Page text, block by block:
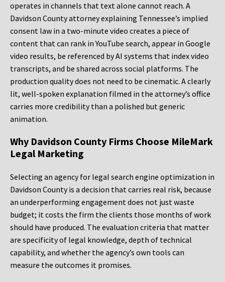
operates in channels that text alone cannot reach. A
Davidson County attorney explaining Tennessee’s implied
consent law in a two-minute video creates a piece of
content that can rank in YouTube search, appear in Google
video results, be referenced by AI systems that index video
transcripts, and be shared across social platforms. The
production quality does not need to be cinematic. A clearly
lit, well-spoken explanation filmed in the attorney’s office
carries more credibility than a polished but generic
animation.
Why Davidson County Firms Choose MileMark
Legal Marketing
Selecting an agency for legal search engine optimization in
Davidson County is a decision that carries real risk, because
an underperforming engagement does not just waste
budget; it costs the firm the clients those months of work
should have produced. The evaluation criteria that matter
are specificity of legal knowledge, depth of technical
capability, and whether the agency’s own tools can
measure the outcomes it promises.